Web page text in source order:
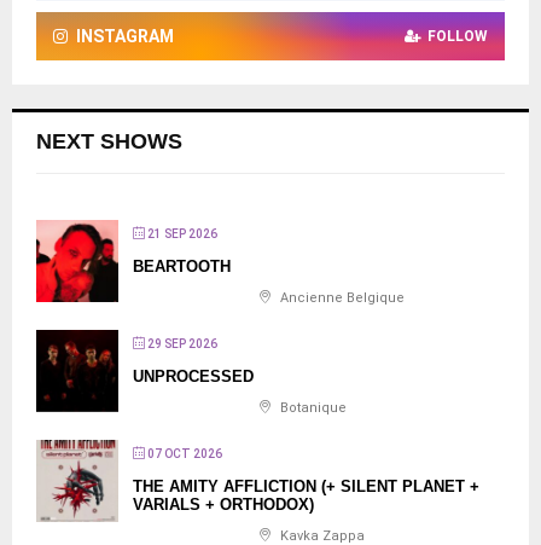
INSTAGRAM FOLLOW
NEXT SHOWS
21 SEP 2026
BEARTOOTH
Ancienne Belgique
29 SEP 2026
UNPROCESSED
Botanique
07 OCT 2026
THE AMITY AFFLICTION (+ SILENT PLANET +
VARIALS + ORTHODOX)
Kavka Zappa